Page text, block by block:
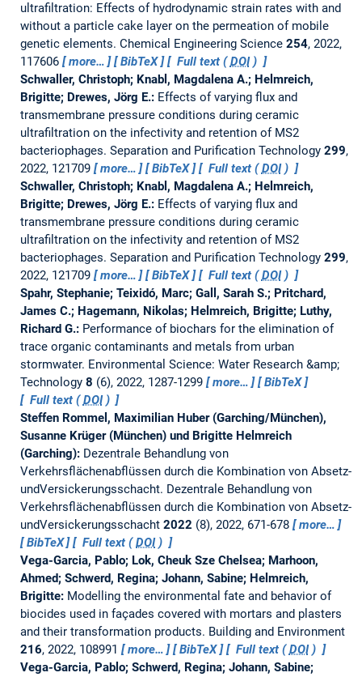
ultrafiltration: Effects of hydrodynamic strain rates with and
without a particle cake layer on the permeation of mobile
genetic elements. Chemical Engineering Science 254, 2022,
117606
more… BibTeX Full text (DOI)
Schwaller, Christoph; Knabl, Magdalena A.; Helmreich,
Brigitte; Drewes, Jörg E.: Effects of varying flux and
transmembrane pressure conditions during ceramic
ultrafiltration on the infectivity and retention of MS2
bacteriophages. Separation and Purification Technology 299,
2022, 121709
more… BibTeX Full text (DOI)
Schwaller, Christoph; Knabl, Magdalena A.; Helmreich,
Brigitte; Drewes, Jörg E.: Effects of varying flux and
transmembrane pressure conditions during ceramic
ultrafiltration on the infectivity and retention of MS2
bacteriophages. Separation and Purification Technology 299,
2022, 121709
more… BibTeX Full text (DOI)
Spahr, Stephanie; Teixidó, Marc; Gall, Sarah S.; Pritchard,
James C.; Hagemann, Nikolas; Helmreich, Brigitte; Luthy,
Richard G.: Performance of biochars for the elimination of
trace organic contaminants and metals from urban
stormwater. Environmental Science: Water Research &amp;
Technology 8 (6), 2022, 1287-1299 more…
BibTeX
Full text (DOI)
Steffen Rommel, Maximilian Huber (Garching/München),
Susanne Krüger (München) und Brigitte Helmreich
(Garching): Dezentrale Behandlung von
Verkehrsflächenabflüssen durch die Kombination von Absetz-
undVersickerungsschacht. Dezentrale Behandlung von
Verkehrsflächenabflüssen durch die Kombination von Absetz-
undVersickerungsschacht 2022 (8), 2022, 671-678
more…
BibTeX
Full text (DOI)
Vega-Garcia, Pablo; Lok, Cheuk Sze Chelsea; Marhoon,
Ahmed; Schwerd, Regina; Johann, Sabine; Helmreich,
Brigitte: Modelling the environmental fate and behavior of
biocides used in façades covered with mortars and plasters
and their transformation products. Building and Environment
216, 2022, 108991 more… BibTeX Full text (DOI)
Vega-Garcia, Pablo; Schwerd, Regina; Johann, Sabine;